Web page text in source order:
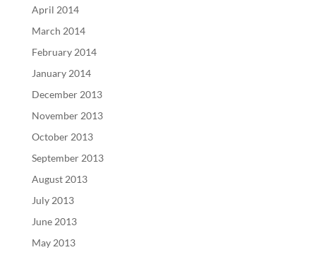
April 2014
March 2014
February 2014
January 2014
December 2013
November 2013
October 2013
September 2013
August 2013
July 2013
June 2013
May 2013